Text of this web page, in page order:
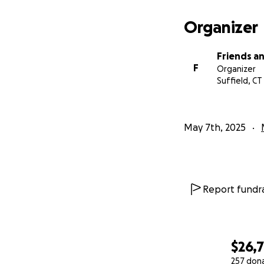
257
Organizer
F
Friends
Organizer
Suffield, CT
May 7th, 2025
Report